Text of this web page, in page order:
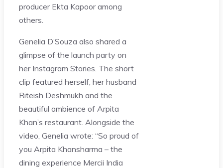
producer Ekta Kapoor among
others.
Genelia D’Souza also shared a
glimpse of the launch party on
her Instagram Stories. The short
clip featured herself, her husband
Riteish Deshmukh and the
beautiful ambience of Arpita
Khan’s restaurant. Alongside the
video, Genelia wrote: “So proud of
you Arpita Khansharma – the
dining experience Mercii India